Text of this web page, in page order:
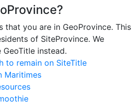
that you are in GeoProvince. This
of SiteProvince. We
instead.
to remain on SiteTitle
Maritimes